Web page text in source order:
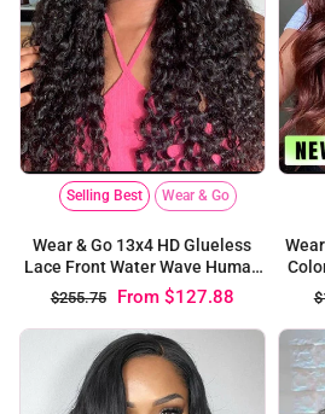
Selling Best Wear & Go
Wear & Go 13x4 HD Glueless
Lace Front Water Wave Human
Hair Wigs
$255.75 From$127.88